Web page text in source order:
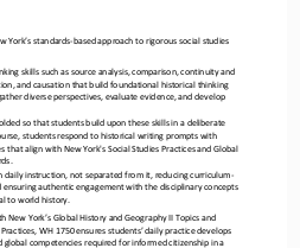
York’s standards-based approach to rigorous social studies
skills such as source analysis, comparison, continuity and
and causation that build foundational historical thinking
diverse perspectives, evaluate evidence, and develop
so that students build upon these skills in a deliberate
students respond to historical writing prompts with
that align with New York's SocialStudies Practices and Global
daily instruction, not separated from it, reducing curriculum-
ensuring authentic engagement with the disciplinary concepts
to world history.
New York’s Global History and Geography II Topics and
WH 1750 ensures students’ daily practice develops
global competencies required for informed citizenship in a